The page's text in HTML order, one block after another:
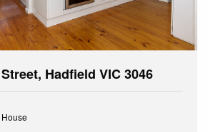
Hadfield VIC 3046
House